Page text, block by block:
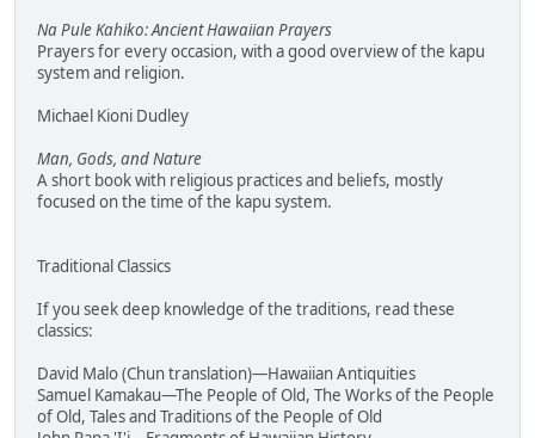
Na Pule Kahiko: Ancient Hawaiian Prayers
Prayers for every occasion, with a good overview of the kapu
system and religion.
Michael Kioni Dudley
Man, Gods, and Nature
A short book with religious practices and beliefs, mostly
focused on the time of the kapu system.
Traditional Classics
If you seek deep knowledge of the traditions, read these
classics:
David Malo (Chun translation)—Hawaiian Antiquities
Samuel Kamakau—The People of Old, The Works of the People
of Old, Tales and Traditions of the People of Old